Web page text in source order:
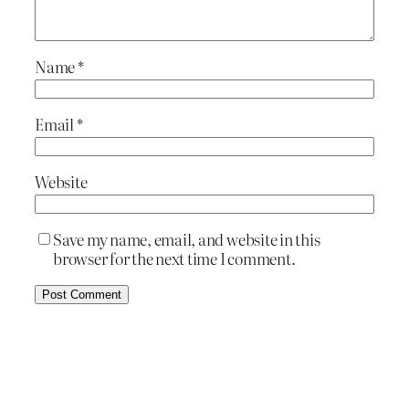
Name*
Email *
Website
Save my name, email, and website in this
browser for the next time I comment.